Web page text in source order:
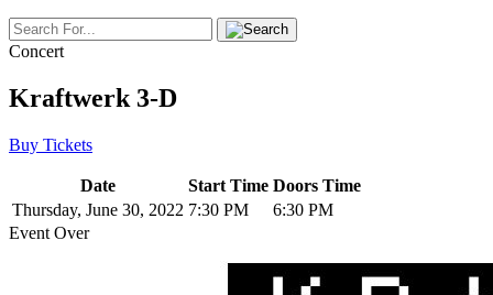
Concert
Kraftwerk 3-D
Buy Tickets
Date Start Time Doors Time
Thursday, June 30, 2022 7:30 PM
6:30 PM
Event Over